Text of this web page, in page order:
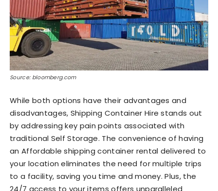
Source: bloomberg.com
While both options have their advantages and
disadvantages, Shipping Container Hire stands out
by addressing key pain points associated with
traditional Self Storage. The convenience of having
an Affordable shipping container rental delivered to
your location eliminates the need for multiple trips
to a facility, saving you time and money. Plus, the